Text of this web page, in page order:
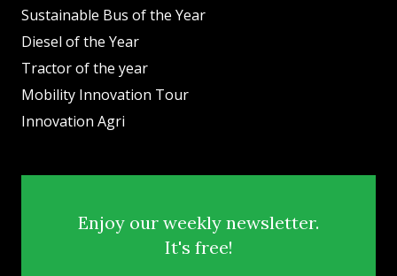
Sustainable Bus of the Year
Diesel of the Year
Tractor of the year
Mobility Innovation Tour
Innovation Agri
Enjoy our weekly newsletter.
It's free!